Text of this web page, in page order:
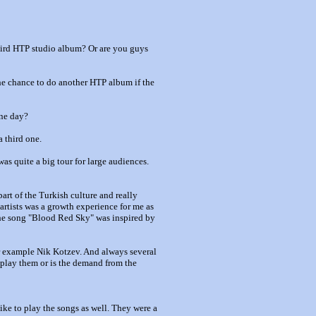
HTP studio album? Or are you guys
chance to do another HTP album if the
day?
third one.
quite a big tour for large audiences.
of the Turkish culture and really
was a growth experience for me as
song "Blood Red Sky" was inspired by
Nik Kotzev. And always several
them or is the demand from the
to play the songs as well. They were a